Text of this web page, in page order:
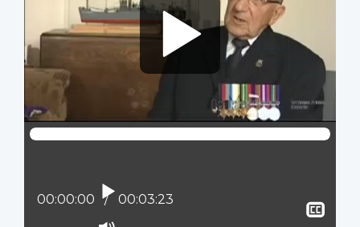
Play
Current position:
00:00:00 Total time:
00:03:23